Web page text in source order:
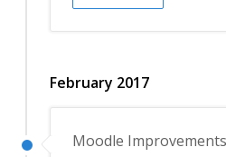
February 2017
Moodle Improvements